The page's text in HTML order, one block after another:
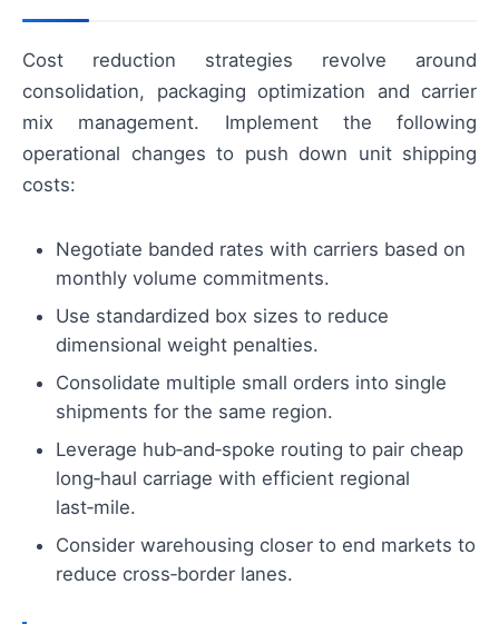
Cost reduction strategies revolve around
consolidation, packaging optimization and carrier
mix management. Implement the following
operational changes to push down unit shipping
costs:
Negotiate banded rates with carriers based on
monthly volume commitments.
Use standardized box sizes to reduce
dimensional weight penalties.
Consolidate multiple small orders into single
shipments for the same region.
Leverage hub‑and‑spoke routing to pair cheap
long‑haul carriage with efficient regional
last‑mile.
Consider warehousing closer to end markets to
reduce cross‑border lanes.